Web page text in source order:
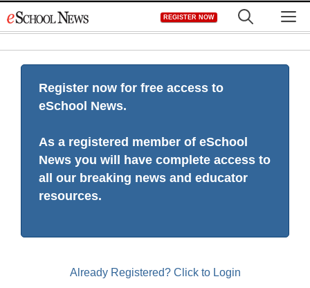
to
REGISTER NOW
Register now for free access to
eSchool News.
As a registered member of eSchool
News you will have complete access to
all our breaking news and educator
resources.
Already Registered? Click to Login